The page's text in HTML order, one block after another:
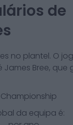
de
no plantel. O
James Bree, que
Championship
da equipa é: